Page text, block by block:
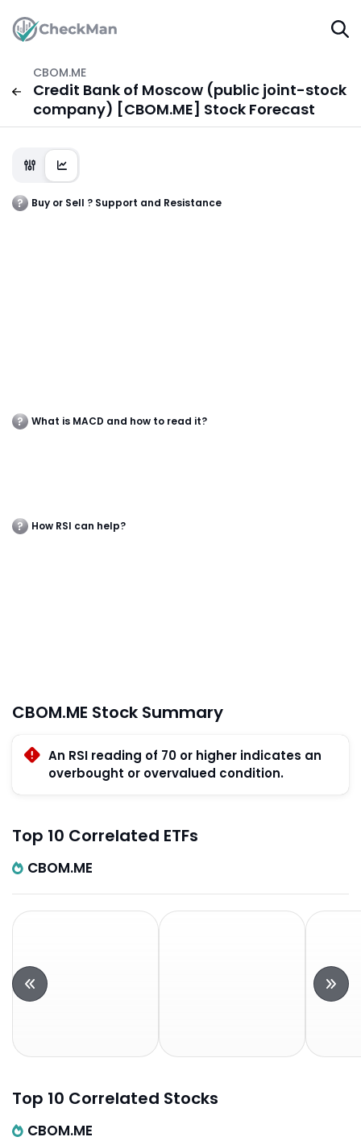
CBOM.ME
Credit Bank of Moscow (public joint-stock
company) [CBOM.ME] Stock Forecast
Buy or Sell ? Support and Resistance
What is MACD and how to read it?
How RSI can help?
CBOM.ME Stock Summary
An RSI reading of 70 or higher indicates an
overbought or overvalued condition.
Top 10 Correlated ETFs
CBOM.ME
Top 10 Correlated Stocks
CBOM.ME